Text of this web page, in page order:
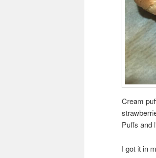
Cream
Puffs and
I got it in